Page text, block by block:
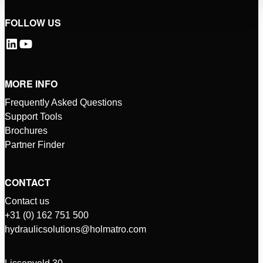
FOLLOW US
MORE INFO
Frequently Asked Questions
Support Tools
Brochures
Partner Finder
CONTACT
Contact us
+31 (0) 162 751 500
hydraulicsolutions@holmatro.com